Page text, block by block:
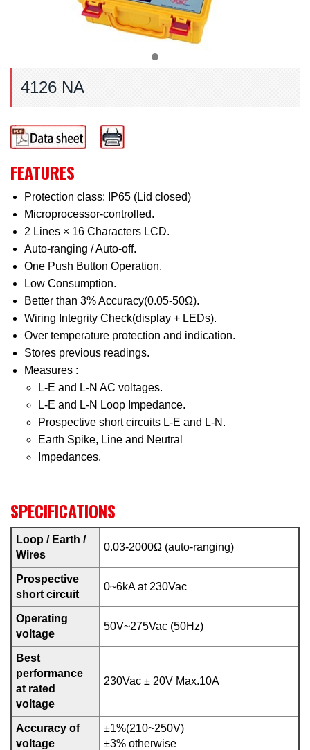
4126 NA
FEATURES
Protection class: IP65 (Lid closed)
Microprocessor-controlled.
2 Lines × 16 Characters LCD.
Auto-ranging / Auto-off.
One Push Button Operation.
Low Consumption.
Better than 3% Accuracy(0.05-50Ω).
Wiring Integrity Check(display + LEDs).
Over temperature protection and indication.
Stores previous readings.
Measures :
L-E and L-N AC voltages.
L-E and L-N Loop Impedance.
Prospective short circuits L-E and L-N.
Earth Spike, Line and Neutral
Impedances.
SPECIFICATIONS
Loop / Earth /
Wires
0.03-2000Ω (auto-ranging)
Prospective
short circuit
0~6kA at 230Vac
Operating
voltage
50V~275Vac (50Hz)
Best
performance
at rated
voltage
230Vac ± 20V Max.10A
Accuracy of
voltage
±1%(210~250V)
±3% otherwise